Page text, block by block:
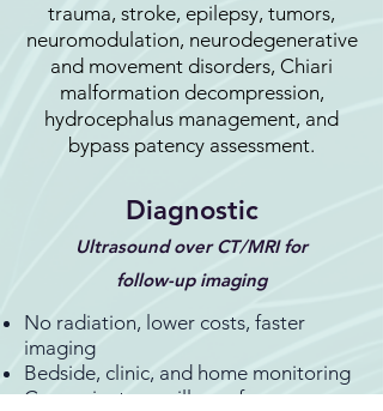
trauma, stroke, epilepsy, tumors,
neuromodulation, neurodegenerative
and movement disorders, Chiari
malformation decompression,
hydrocephalus management, and
bypass patency assessment.
Diagnostic
Ultrasound over CT/MRI for
follow-up imaging
No radiation, lower costs, faster
imaging
Bedside, clinic, and home monitoring
Convenient surveillance for